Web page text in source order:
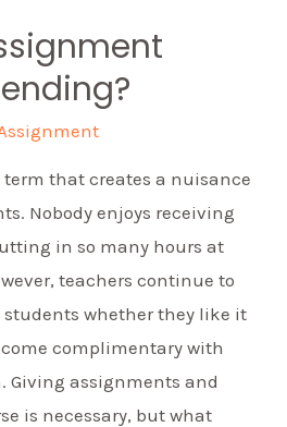
that creates a nuisance
Nobody enjoys receiving
in so many hours at
teachers continue to
whether they like it
complimentary with
Giving assignments and
is necessary, but what